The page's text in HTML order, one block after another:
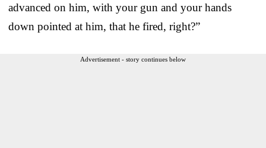
advanced on him, with your gun and your hands
down pointed at him, that he fired, right?”
Advertisement - story continues below